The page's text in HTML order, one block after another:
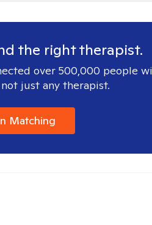
the right therapist.
over 500,000 people
just any therapist.
Matching